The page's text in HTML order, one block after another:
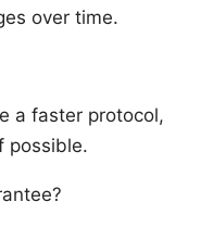
over time.
a faster protocol,
possible.